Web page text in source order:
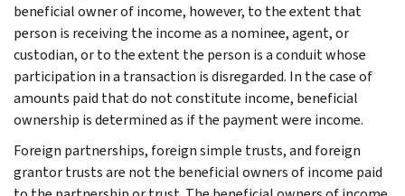
beneficial owner of income, however, to the extent that
person is receiving the income as a nominee, agent, or
custodian, or to the extent the person is a conduit whose
participation in a transaction is disregarded. In the case of
amounts paid that do not constitute income, beneficial
ownership is determined as if the payment were income.
Foreign partnerships, foreign simple trusts, and foreign
grantor trusts are not the beneficial owners of income paid